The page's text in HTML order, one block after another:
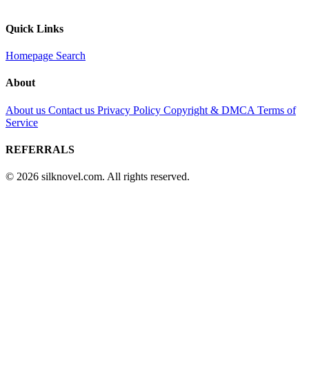
Quick Links
Homepage Search
About
About us Contact us Privacy Policy Copyright & DMCA Terms of
Service
REFERRALS
© 2026 silknovel.com. All rights reserved.